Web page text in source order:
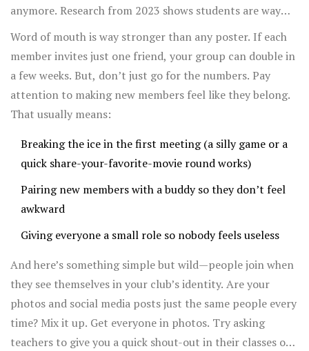
anymore. Research from 2023 shows students are way
more likely to join an
after-school club
after seeing a
hands-on activity at a school event instead of just
reading about it. That means it helps to actually show
what your club does: run a small demo at a school fair, or
set up a booth where people can try something quick and
Word of mouth is way stronger than any poster. If each
member invites just one friend, your group can double in
a few weeks. But, don’t just go for the numbers. Pay
attention to making new members feel like they belong.
That usually means:
Breaking the ice in the first meeting (a silly game or a
quick share-your-favorite-movie round works)
Pairing new members with a buddy so they don’t feel
awkward
Giving everyone a small role so nobody feels useless
And here’s something simple but wild—people join when
they see themselves in your club’s identity. Are your
photos and social media posts just the same people every
time? Mix it up. Get everyone in photos. Try asking
teachers to give you a quick shout-out in their classes or